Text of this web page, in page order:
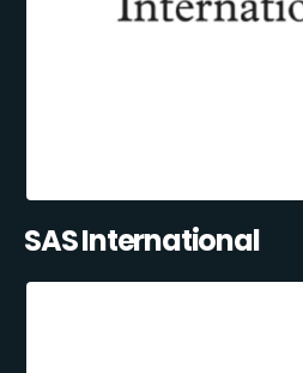
SAS International